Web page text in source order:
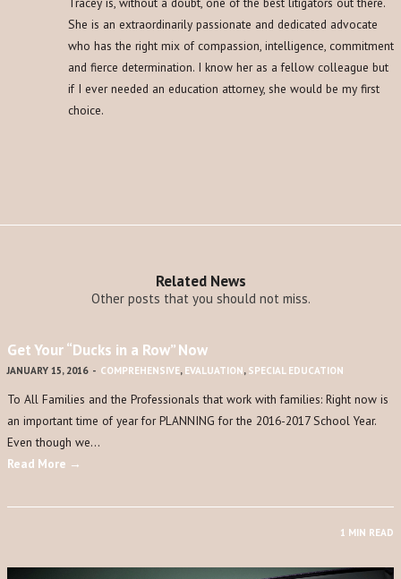
She is an extraordinarily passionate and dedicated advocate
who has the right mix of compassion, intelligence, commitment
and fierce determination. I know her as a fellow colleague but
if I ever needed an education attorney, she would be my first
choice.
Related News
Other posts that you should not miss.
Get Your “Ducks in a Row” Now
JANUARY 15, 2016 - COMPREHENSIVE, EVALUATION, SPECIAL EDUCATION
To All Families and the Professionals that work with families: Right now is
an important time of year for PLANNING for the 2016-2017 School Year.
Even though we…
Read More →
1 MIN READ